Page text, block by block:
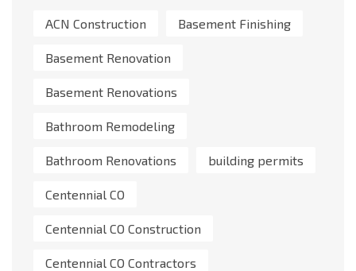
ACN Construction Basement Finishing
Basement Renovation
Basement Renovations
Bathroom Remodeling
Bathroom Renovations building permits
Centennial CO
Centennial CO Construction
Centennial CO Contractors